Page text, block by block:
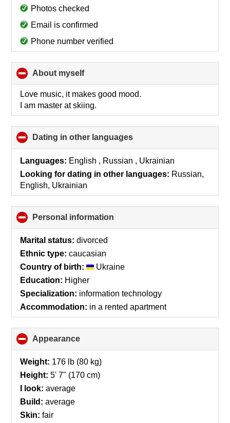
Photos checked
Email is confirmed
Phone number verified
About myselfclick
to
collapse
contents
Love music, it makes good mood.
I am master at skiing.
Dating in other languages
to
collapse
Languages: English , Russian , Ukrainian
Looking for dating in other languages: Russian,
English, Ukrainian
Personal information
to
Marital status: divorced
Ethnic type: caucasian
Country of birth:
Ukraine
Education: Higher
Specialization: information technology
Accommodation: in a rented apartment
Appearance
to
collapse
Weight: 176 lb (80 kg)
Height: 5' 7" (170 cm)
I look: average
Build: average
Skin: fair